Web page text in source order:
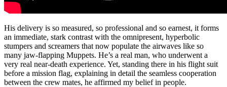
His delivery is so measured, so professional and so earnest, it forms
an immediate, stark contrast with the omnipresent, hyperbolic
stumpers and screamers that now populate the airwaves like so
many jaw-flapping Muppets. He’s a real man, who underwent a
very real near-death experience. Yet, standing there in his flight suit
before a mission flag, explaining in detail the seamless cooperation
between the crew mates, he affirmed my belief in people.